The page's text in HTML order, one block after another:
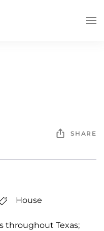
SHARE
House
throughout Texas;